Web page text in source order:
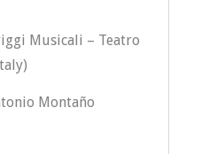
Musicali – Teatro
Montaño